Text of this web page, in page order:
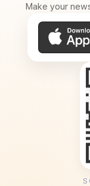
Make your